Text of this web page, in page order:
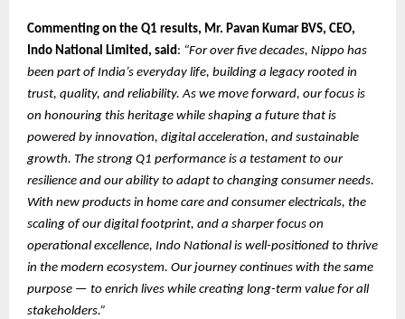
Commenting on the Q1 results, Mr. Pavan Kumar BVS, CEO,
Indo National Limited, said : “For over five decades, Nippo has
been part of India’s everyday life, building a legacy rooted in
trust, quality, and reliability. As we move forward, our focus is
on honouring this heritage while shaping a future that is
powered by innovation, digital acceleration, and sustainable
growth. The strong Q1 performance is a testament to our
resilience and our ability to adapt to changing consumer needs.
With new products in home care and consumer electricals, the
scaling of our digital footprint, and a sharper focus on
operational excellence, Indo National is well-positioned to thrive
in the modern ecosystem. Our journey continues with the same
purpose — to enrich lives while creating long-term value for all
stakeholders.”